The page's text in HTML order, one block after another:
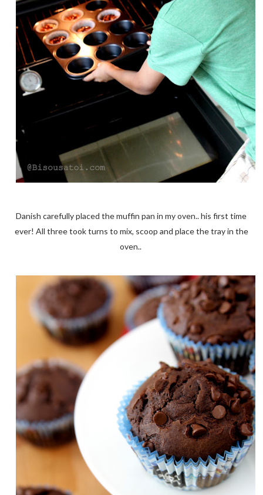
Danish carefully placed the muffin pan in my oven.. his first time
ever! All three took turns to mix, scoop and place the tray in the
oven..